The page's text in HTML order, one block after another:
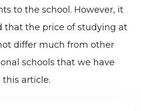
to the school. However, it
that the price of studying at
differ much from other
schools that we have
article.